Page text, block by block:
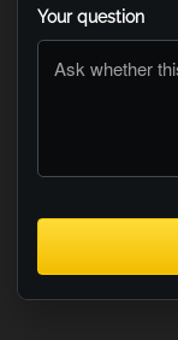
Your question